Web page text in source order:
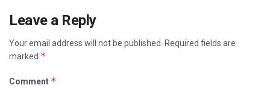
Leave a Reply
Your email address will not be published.
Required fields are
marked *
Comment *